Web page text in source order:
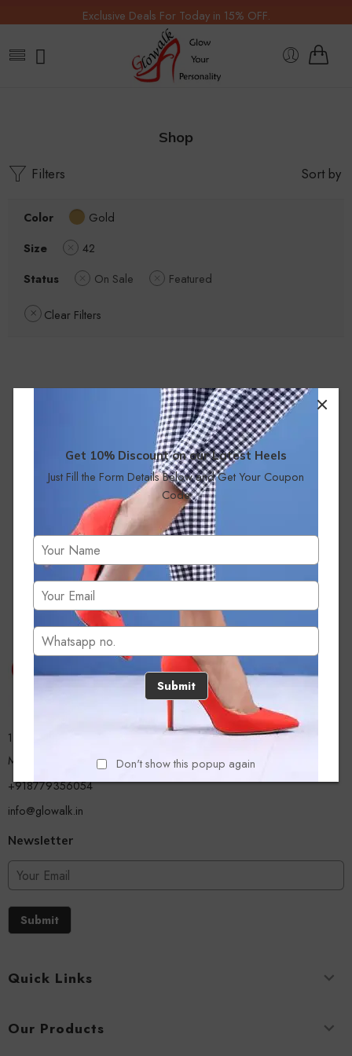
Get 10% Discount on our Latest Heels
Just Fill the Form Details Below and Get Your Coupon
Code
Submit
Don't show this popup again
Exclusive Deals For Today in 15% OFF.
Shop
Filters Sort by
Color
Gold
Size
42
Status
On Sale Featured
Clear Filters
No products were found matching your selection.
13/A, Ground Floor, Plot-9/11, Mastan Tank Road, Nagpada
Mumbai - 400008
+918779356054
info@glowalk.in
Newsletter
Submit
Quick Links
Our Products